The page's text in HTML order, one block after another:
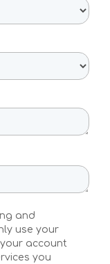
and
use your
account
you